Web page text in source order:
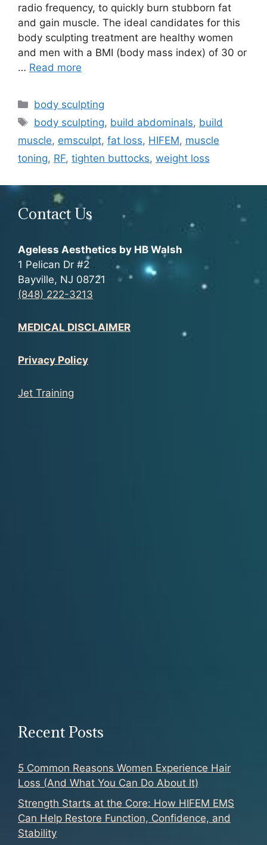
radio frequency, to quickly burn stubborn fat
and gain muscle. The ideal candidates for this
body sculpting treatment are healthy women
and men with a BMI (body mass index) of 30 or
… Read more
Categories
body sculpting
Tags
body sculpting, build abdominals, build
muscle, emsculpt, fat loss, HIFEM, muscle
toning, RF, tighten buttocks, weight loss
Contact Us
Ageless Aesthetics by HB Walsh
1 Pelican Dr #2
Bayville, NJ 08721
(848) 222-3213
MEDICAL DISCLAIMER
Privacy Policy
Jet Training
Recent Posts
5 Common Reasons Women Experience Hair
Loss (And What You Can Do About It)
Strength Starts at the Core: How HIFEM EMS
Can Help Restore Function, Confidence, and
Stability